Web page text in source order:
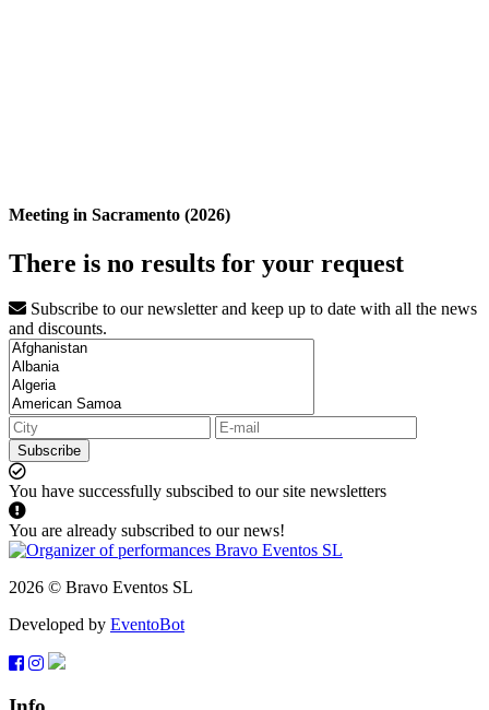
Meeting in Sacramento (2026)
There is no results for your request
Subscribe to our newsletter and keep up to date with all the news
and discounts.
Subscribe
You have successfully subscibed to our site newsletters
You are already subscribed to our news!
2026 © Bravo Eventos SL
Developed by EventoBot